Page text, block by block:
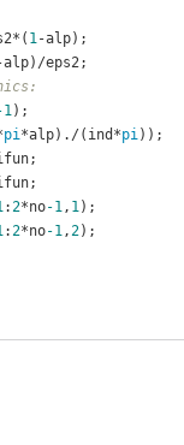
1-alp);
alp)/eps2;
1);
pi*alp)./(ind*pi));
:2*no-1, 1);
:2*no-1,2);